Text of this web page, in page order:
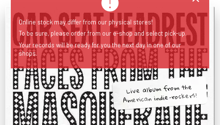
Live album from the
American indie-rockers!
Online stock may differ from our physical stores!
To be sure, please order from our e-shop and select pick-up.
Your records will be ready for you the next day in one of our
shops.